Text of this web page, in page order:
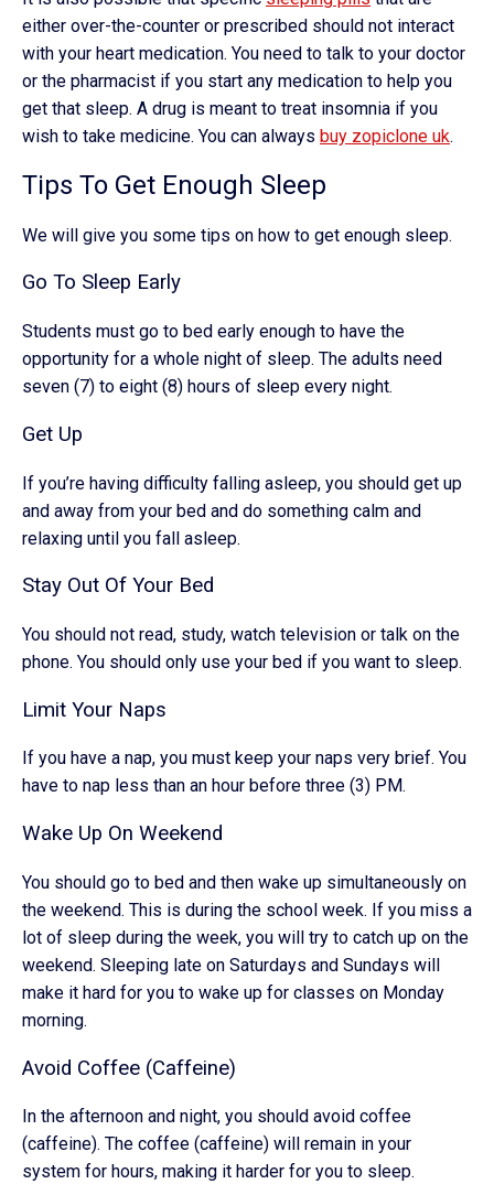
either over-the-counter or prescribed should not interact
with your heart medication. You need to talk to your doctor
or the pharmacist if you start any medication to help you
get that sleep. A drug is meant to treat insomnia if you
wish to take medicine. You can always buy zopiclone uk.
Tips To Get Enough Sleep
We will give you some tips on how to get enough sleep.
Go To Sleep Early
Students must go to bed early enough to have the
opportunity for a whole night of sleep. The adults need
seven (7) to eight (8) hours of sleep every night.
Get Up
If you’re having difficulty falling asleep, you should get up
and away from your bed and do something calm and
relaxing until you fall asleep.
Stay Out Of Your Bed
You should not read, study, watch television or talk on the
phone. You should only use your bed if you want to sleep.
Limit Your Naps
If you have a nap, you must keep your naps very brief. You
have to nap less than an hour before three (3) PM.
Wake Up On Weekend
You should go to bed and then wake up simultaneously on
the weekend. This is during the school week. If you miss a
lot of sleep during the week, you will try to catch up on the
weekend. Sleeping late on Saturdays and Sundays will
make it hard for you to wake up for classes on Monday
morning.
Avoid Coffee (Caffeine)
In the afternoon and night, you should avoid coffee
(caffeine). The coffee (caffeine) will remain in your
system for hours, making it harder for you to sleep.